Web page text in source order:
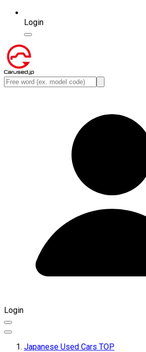
Login
Login
Japanese Used Cars TOP